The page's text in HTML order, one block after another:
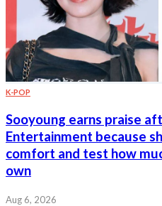
K-POP
Sooyoung earns praise
Entertainment because
comfort and test how
own
Aug 6, 2026